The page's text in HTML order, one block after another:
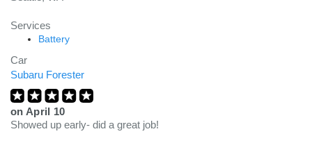
Services
Battery
Car
Subaru Forester
on April 10
Showed up early- did a great job!